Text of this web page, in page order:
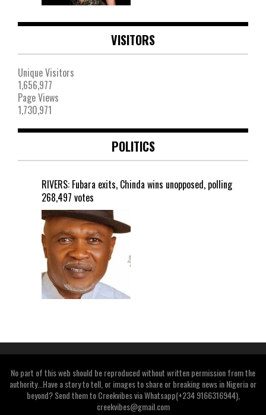
VISITORS
Unique Visitors
1,656,977
Page Views
1,730,971
POLITICS
RIVERS: Fubara exits, Chinda wins unopposed, polling
268,497 votes
No part of this web should be reproduced without written permission from the
authority...Have a story to tell, or images to share or breaking news in Nigeria or
beyond? Send them to Creekvibes via Whatsapp(+234 9166316944),
creekvibes@gmail.com